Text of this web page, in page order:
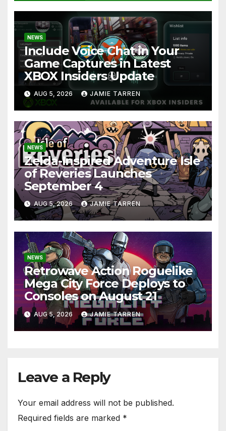
NEWS
Include Voice Chat in Your
Game Captures in Latest
XBOX Insiders Update
AUG 5, 2026 JAMIE TARREN
NEWS
Zelda-Inspired Adventure Isle
of Reveries Launches
September 4
AUG 5, 2026 JAMIE TARREN
NEWS
Retrowave Action Roguelike
Mega City Force Deploys to
Consoles on August 21
AUG 5, 2026 JAMIE TARREN
Leave a Reply
Your email address will not be published.
Required fields are marked *